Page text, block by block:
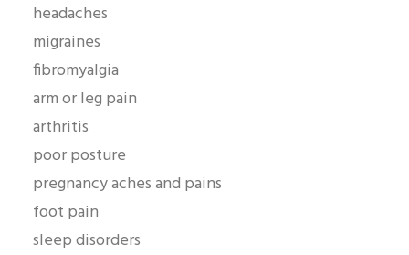
headaches
migraines
fibromyalgia
arm or leg pain
arthritis
poor posture
pregnancy aches and pains
foot pain
sleep disorders